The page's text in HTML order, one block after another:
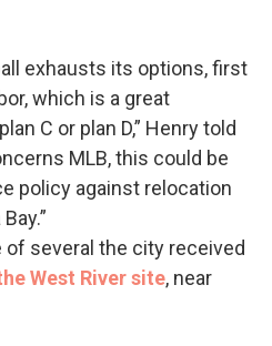
exhausts its options, first
which is a great
C or plan D,” Henry told
MLB, this could be
policy against relocation
of several the city received
West River site, near